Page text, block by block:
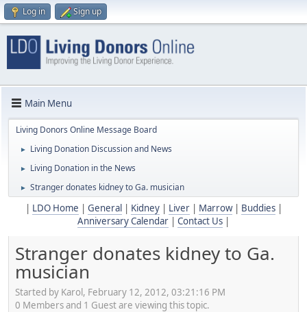
Log in Sign up
Main Menu
Living Donors Online Message Board
► Living Donation Discussion and News
► Living Donation in the News
► Stranger donates kidney to Ga. musician
LDO Home General Kidney| Liver| Marrow| Buddies|
Anniversary Calendar
Contact Us
Stranger donates kidney to Ga.
musician
Started by Karol, February 12, 2012, 03:21:16 PM
0 Members and 1 Guest are viewing this topic.